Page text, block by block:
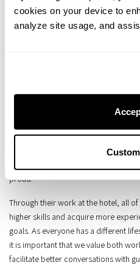
cookies on your device to
analyze site usage, and
our hotels.
Guests, staff, locals, partners... The
fair trade with trading partners
cleaning companies, and amenities
As a company, we value
local economy. Each of the areas
proud.
Through their work at the hotel, all
higher skills and acquire more
goals. As everyone has a different
it is important that we value both
facilitate better conversations with